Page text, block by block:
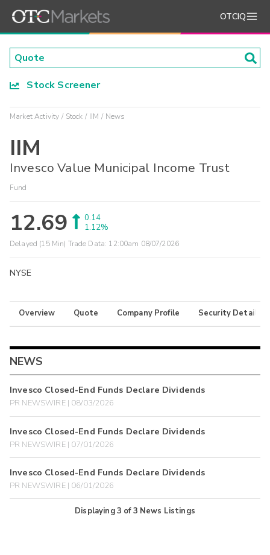
OTCIQ
Stock Screener
Market Activity Stock IIM News
IIM
Invesco Value Municipal Income Trust
Fund
12.69
0.14
1.12%
Delayed (15 Min) Trade Data: 12:00am 08/07/2026
NYSE
Overview Quote Company Profile Security Details
NEWS
Invesco Closed-End Funds Declare Dividends
PR NEWSWIRE | 08/03/2026
Invesco Closed-End Funds Declare Dividends
PR NEWSWIRE | 07/01/2026
Invesco Closed-End Funds Declare Dividends
PR NEWSWIRE | 06/01/2026
Displaying3 of3 News Listings